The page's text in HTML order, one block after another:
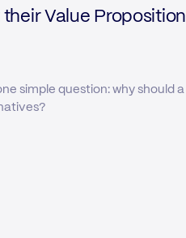
Value Proposition
simple question: why should a